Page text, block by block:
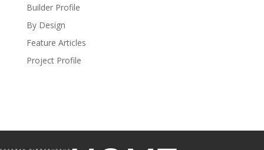
Builder Profile
By Design
Feature Articles
Project Profile